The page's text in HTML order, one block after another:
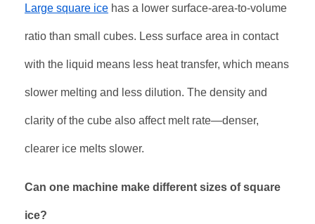
Large square ice has a lower surface-area-to-volume
ratio than small cubes. Less surface area in contact
with the liquid means less heat transfer, which means
slower melting and less dilution. The density and
clarity of the cube also affect melt rate—denser,
clearer ice melts slower.
Can one machine make different sizes of square
ice?